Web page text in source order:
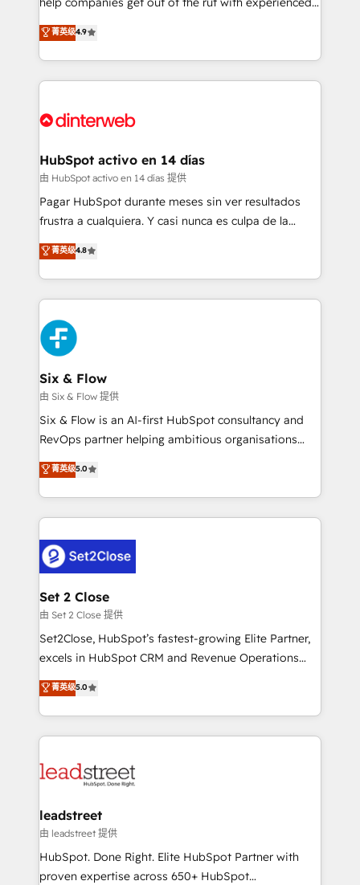
partners who will embed ourselves into your
business, processes and systems 🏢 We specialise in
working with mid-market and enterprise
organisations, global organisations and those with
complex use cases 🏆 CRM Implementation,
Onboarding Accredited 🔐 ISO27001 & ISO9001
process-oriented teams implementing HubSpot
Marketing, Sales, Service, CMS and Operations Hub,
so selling and actually engaging with your customers
feels easy and pain-free. We are a top ranked
and Customer First Awards, 4.9/5 rating in HubSpot
helps the following industries: logistics & 3PL, home
improvement & construction, branding and
commercialization, real estate, health, education,
SaaS, Software Dev & IT and consulting, make the
the United States, EU, UAE, Mexico and Latin
America. From casual user to super fan: make
菁英级4.9
HubSpot activo en 14 días
由 HubSpot activo en 14 días 提供
Pagar HubSpot durante meses sin ver resultados
frustra a cualquiera. Y casi nunca es culpa de la
herramienta: es del enfoque con el que se
implementó. Trabajamos con un catálogo de +80
casos de uso: cada uno resuelve un problema
concreto de tu operación en HubSpot. La entrega
toma de 1 a 3 semanas por caso, abordamos varios
en paralelo cuando tiene sentido, y siempre
confirmamos resultados antes de seguir avanzando.
Empiezas a ver resultados antes de que termine el
mes. 🏆 HubSpot Partner of the Year 2022, máximo
reconocimiento del ecosistema. Elite Solutions
Partner, el nivel más alto. +700 clientes
Hospital ABC, Hogares Unión, Yves Rocher,
MacStore, Café Britt, Bella Piel, confiaron en
respuestas para empezar. Te ayudamos a identificar
el primer caso de uso que más impacto te dará.
días.
菁英级4.8
Six & Flow
由 Six & Flow 提供
Six & Flow is an AI-first HubSpot consultancy and
RevOps partner helping ambitious organisations
grow with clarity, confidence, and intelligence.
Operating across the UK, Netherlands, Ireland, and
Canada, we’ve delivered thousands of successful
HubSpot projects for mid-market and enterprise
combine HubSpot, data, and AI to design connected
go-to-market systems that align people, process,
and technology for predictable, scalable revenue
growth. Our expertise spans RevOps, CRM and data
architecture, AI enablement, and strategic marketing,
delivered through our proprietary FLAIR framework
Partner and ISO 27001:2022 certified consultancy,
we blend strategy, creativity, and technology to help
菁英级5.0
Set 2 Close
由 Set 2 Close 提供
Set2Close, HubSpot’s fastest-growing Elite Partner,
excels in HubSpot CRM and Revenue Operations
(RevOps) services to boost B2B sales and growth.
As a top HubSpot Elite Partner, we specialize in
custom HubSpot CRM solutions. Our experts design,
implement, and optimize systems to enhance user
marketing, and service teams. From setup to
management, and speed up deal closures. With 500+
projects completed, our Agile approach ensures your
HubSpot CRM drives measurable results. Our
RevOps services align your sales, marketing, and
菁英级5.0
leadstreet
由 leadstreet 提供
HubSpot. Done Right. Elite HubSpot Partner with
proven expertise across 650+ HubSpot